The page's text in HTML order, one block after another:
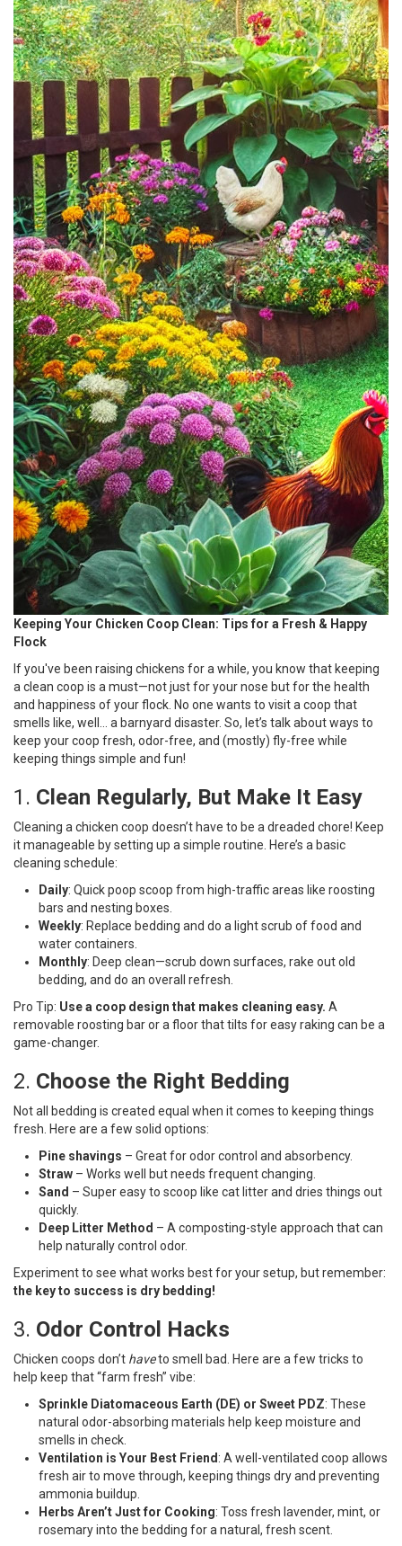
Keeping Your Chicken Coop Clean: Tips for a Fresh & Happy
Flock
If you've been raising chickens for a while, you know that keeping
a clean coop is a must—not just for your nose but for the health
and happiness of your flock. No one wants to visit a coop that
smells like, well... a barnyard disaster. So, let’s talk about ways to
keep your coop fresh, odor-free, and (mostly) fly-free while
keeping things simple and fun!
1. Clean Regularly, But Make It Easy
Cleaning a chicken coop doesn’t have to be a dreaded chore! Keep
it manageable by setting up a simple routine. Here’s a basic
cleaning schedule:
Daily: Quick poop scoop from high-traffic areas like roosting
bars and nesting boxes.
Weekly: Replace bedding and do a light scrub of food and
water containers.
Monthly: Deep clean—scrub down surfaces, rake out old
bedding, and do an overall refresh.
Pro Tip: Use a coop design that makes cleaning easy. A
removable roosting bar or a floor that tilts for easy raking can be a
game-changer.
2. Choose the Right Bedding
Not all bedding is created equal when it comes to keeping things
fresh. Here are a few solid options:
Pine shavings – Great for odor control and absorbency.
Straw – Works well but needs frequent changing.
Sand – Super easy to scoop like cat litter and dries things out
quickly.
Deep Litter Method – A composting-style approach that can
help naturally control odor.
Experiment to see what works best for your setup, but remember:
the key to success is dry bedding!
3. Odor Control Hacks
Chicken coops don’t haveto smell bad. Here are a few tricks to
help keep that “farm fresh” vibe:
Sprinkle Diatomaceous Earth (DE) or Sweet PDZ: These
natural odor-absorbing materials help keep moisture and
smells in check.
Ventilation is Your Best Friend : A well-ventilated coop allows
fresh air to move through, keeping things dry and preventing
ammonia buildup.
Herbs Aren’t Just for Cooking: Toss fresh lavender, mint, or
rosemary into the bedding for a natural, fresh scent.